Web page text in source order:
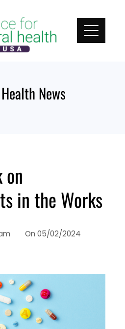
News
on
in the Works
On 05/02/2024